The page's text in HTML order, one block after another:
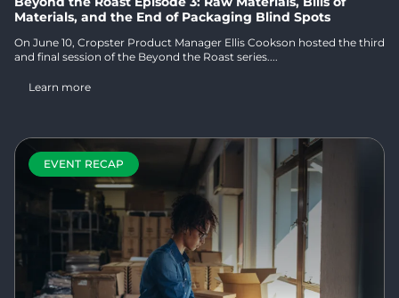
Materials, and the End of Packaging Blind Spots
On June 10, Cropster Product Manager Ellis Cookson hosted the third
and final session of the Beyond the Roast series....
Learn more
EVENT RECAP